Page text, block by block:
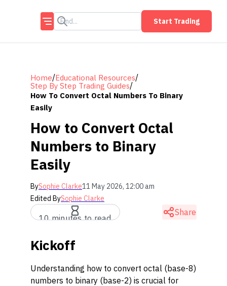
Start Trading
Home/Educational Resources/
Step By Step Trading Guides/
How To Convert Octal Numbers To Binary
Easily
How to Convert Octal
Numbers to Binary
Easily
BySophie Clarke11 May 2026, 12:00 am
Edited BySophie Clarke
10 minutes to read
Share
Kickoff
Understanding how to convert octal (base-8)
numbers to binary (base-2) is crucial for